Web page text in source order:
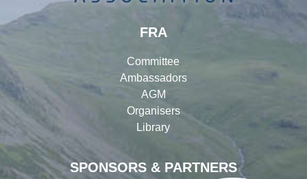
SPONSORS & PARTNERS
FRA
Committee
Ambassadors
AGM
Organisers
Library